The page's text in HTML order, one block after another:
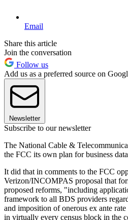
Email
Share this article
Join the conversation
Follow us
Add us as a preferred source on
Newsletter
Subscribe to our newsletter
The National Cable &
the FCC its own plan for business
It did that in comments to the FCC
Verizon/INCOMPAS proposal that
proposed reforms, "including
framework to all BDS providers
and imposition of onerous ex ante
in virtually every census block in the